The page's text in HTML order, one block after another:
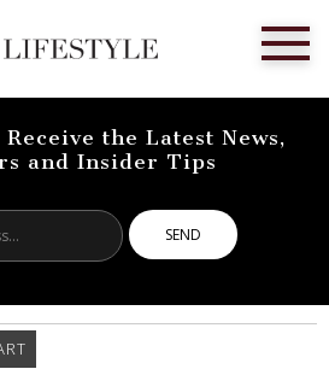
the Latest News,
and Insider Tips
address...